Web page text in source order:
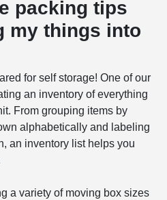
packing tips
my things into
for self storage! One of our
an inventory of everything
From grouping items by
alphabetically and labeling
an inventory list helps you
a variety of moving box sizes